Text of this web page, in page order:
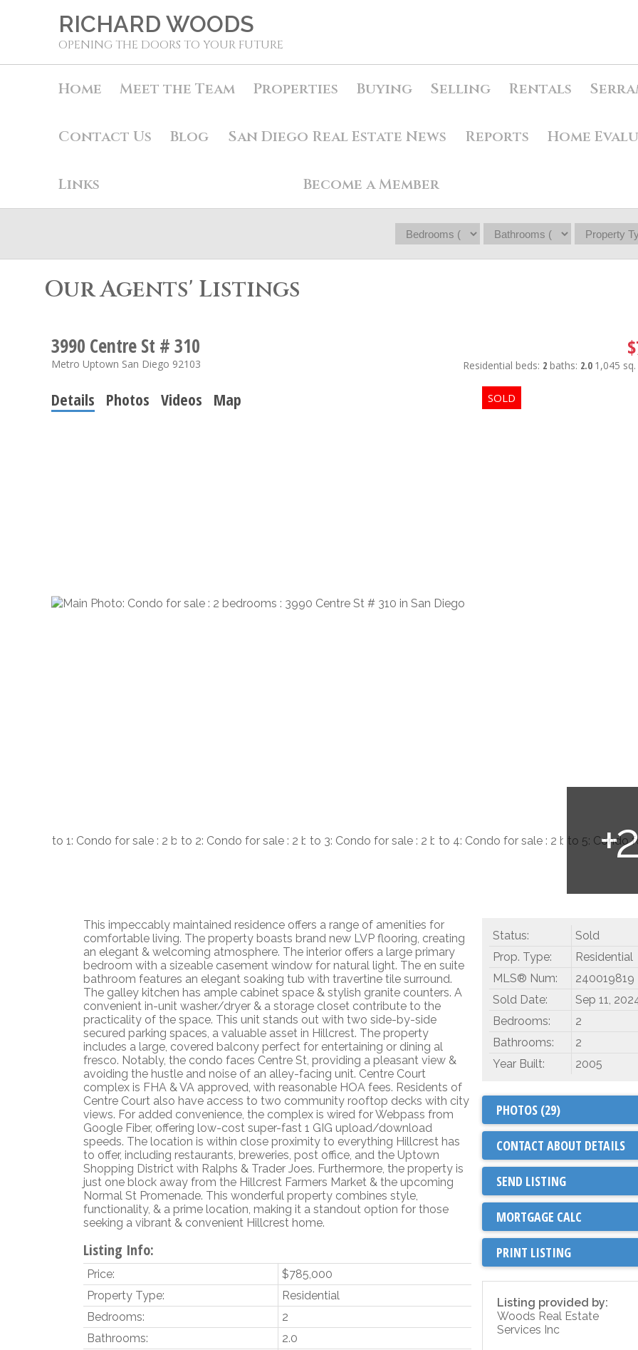
RICHARD WOODS
OPENING THE DOORS TO YOUR FUTURE
Home Meet the Team Properties Buying Selling Rentals
Contact Us Blog San Diego Real Estate News Reports Home
Links Become a Member
Our Agents' Listings
3990 Centre St # 310
Metro Uptown San Diego 92103 Residential beds: 2 baths: 2.0 1,045
Details Photos Videos Map
This impeccably maintained residence offers a range of amenities for
comfortable living. The property boasts brand new LVP flooring, creating
an elegant & welcoming atmosphere. The interior offers a large primary
bedroom with a sizeable casement window for natural light. The en suite
bathroom features an elegant soaking tub with travertine tile surround.
The galley kitchen has ample cabinet space & stylish granite counters. A
convenient in-unit washer/dryer & a storage closet contribute to the
practicality of the space. This unit stands out with two side-by-side
secured parking spaces, a valuable asset in Hillcrest. The property
includes a large, covered balcony perfect for entertaining or dining al
fresco. Notably, the condo faces Centre St, providing a pleasant view &
avoiding the hustle and noise of an alley-facing unit. Centre Court
complex is FHA & VA approved, with reasonable HOA fees. Residents of
Centre Court also have access to two community rooftop decks with city
views. For added convenience, the complex is wired for Webpass from
Google Fiber, offering low-cost super-fast 1 GIG upload/download
speeds. The location is within close proximity to everything Hillcrest has
to offer, including restaurants, breweries, post office, and the Uptown
Shopping District with Ralphs & Trader Joes. Furthermore, the property is
just one block away from the Hillcrest Farmers Market & the upcoming
Normal St Promenade. This wonderful property combines style,
functionality, & a prime location, making it a standout option for those
seeking a vibrant & convenient Hillcrest home.
Listing Info:
Price:
$785,000
Property Type:
Residential
Bedrooms:
2
Bathrooms:
2.0
Status:
Sold
Prop. Type:
Residential
MLS® Num:
240019819
Sold Date:
Sep 11,
Bedrooms:
2
Bathrooms:
2
Year Built:
2005
PHOTOS (29)
CONTACT ABOUT DETAILS
SEND LISTING
PRINT LISTING
Listing provided by:
Woods Real Estate
Services Inc